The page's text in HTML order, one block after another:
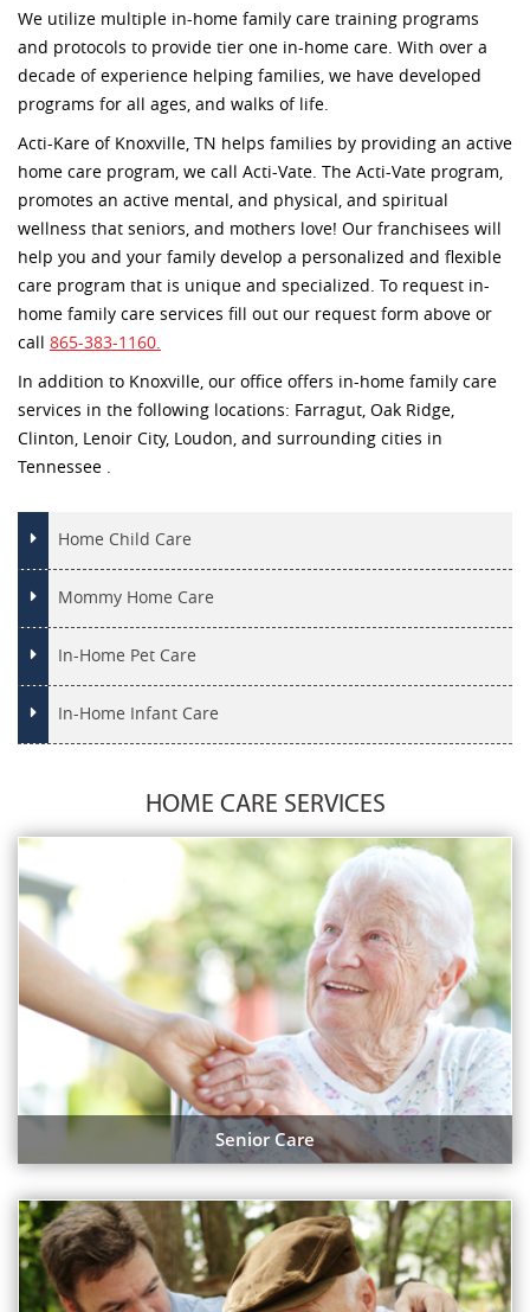
We utilize multiple in-home family care training programs
and protocols to provide tier one in-home care. With over a
decade of experience helping families, we have developed
programs for all ages, and walks of life.
Acti-Kare of Knoxville, TN helps families by providing an active
home care program, we call Acti-Vate. The Acti-Vate program,
promotes an active mental, and physical, and spiritual
wellness that seniors, and mothers love! Our franchisees will
help you and your family develop a personalized and flexible
care program that is unique and specialized. To request in-
home family care services fill out our request form above or
call 865-383-1160.
In addition to Knoxville, our office offers in-home family care
services in the following locations: Farragut, Oak Ridge,
Clinton, Lenoir City, Loudon, and surrounding cities in
Tennessee .
Home Child Care
Mommy Home Care
In-Home Pet Care
In-Home Infant Care
HOME CARE SERVICES
Senior Care